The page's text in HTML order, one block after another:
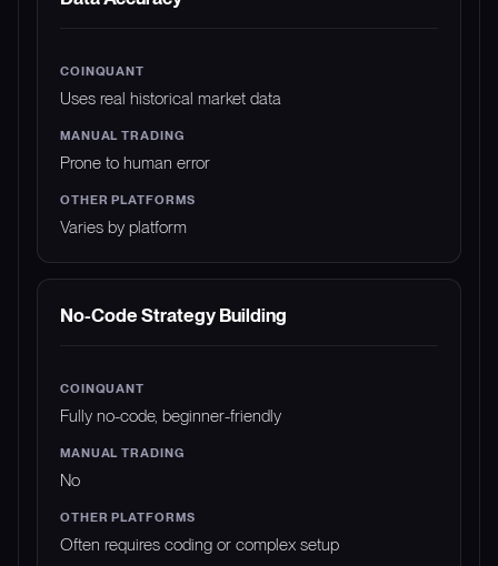
Uses real historical market data
Prone to human error
Varies by platform
No-Code Strategy Building
Fully no-code, beginner-friendly
No
Often requires coding or complex setup